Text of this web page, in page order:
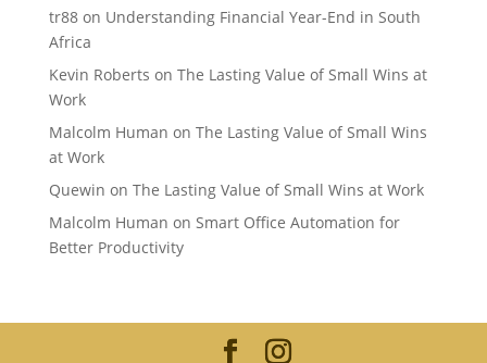
tr88on Understanding Financial Year-End in South
Africa
Kevin Roberts on The Lasting Value of Small Wins at
Work
Malcolm Human on The Lasting Value of Small Wins
at Work
Quewin on The Lasting Value of Small Wins at Work
Malcolm Human on Smart Office Automation for
Better Productivity